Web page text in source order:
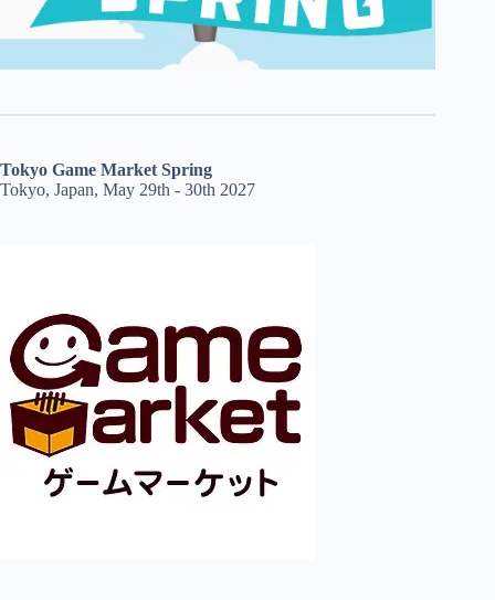
Tokyo Game Market Spring
Tokyo, Japan, May 29th - 30th 2027